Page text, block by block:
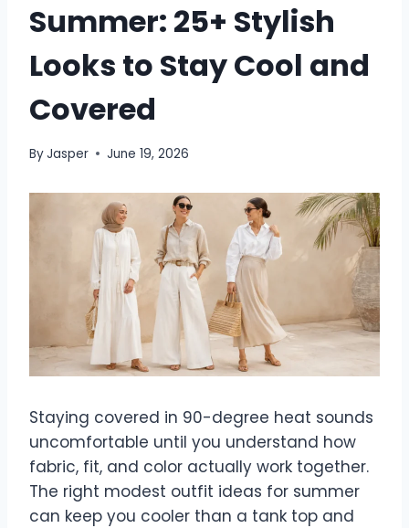
Summer: 25+ Stylish
Looks to Stay Cool and
Covered
ByJasper June 19, 2026
Staying covered in 90-degree heat sounds
uncomfortable until you understand how
fabric, fit, and color actually work together.
The right modest outfit ideas for summer
can keep you cooler than a tank top and